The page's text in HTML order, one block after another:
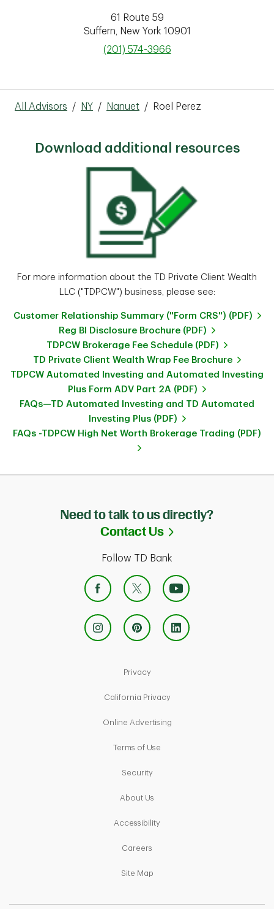
61 Route 59
Suffern
New York 10901
phone
(201) 574-3966
All Advisors / NY / Nanuet / Roel Perez
Download additional resources
For more information about the TD Private Client Wealth
LLC ("TDPCW") business, please see:
Customer Relationship Summary ("Form CRS") (PDF)
Reg BI Disclosure Brochure (PDF)
TDPCW Brokerage Fee Schedule (PDF)
TD Private Client Wealth Wrap Fee Brochure
TDPCW Automated Investing and Automated Investing
Plus Form ADV Part 2A (PDF)
FAQs—TD Automated Investing and TD Automated
Investing Plus (PDF)
FAQs -TDPCW High Net Worth Brokerage Trading (PDF)
Need to talk to us directly?
Contact Us
Link Opens in
Follow TD Bank
PrivacyLink Opens in New Tab
California PrivacyLink Opens in New Tab
Online AdvertisingLink Opens in New Tab
Terms of Use
SecurityLink Opens in New Tab
About Us
AccessibilityLink Opens in New Tab
Careers
Site MapLink Opens in New Tab